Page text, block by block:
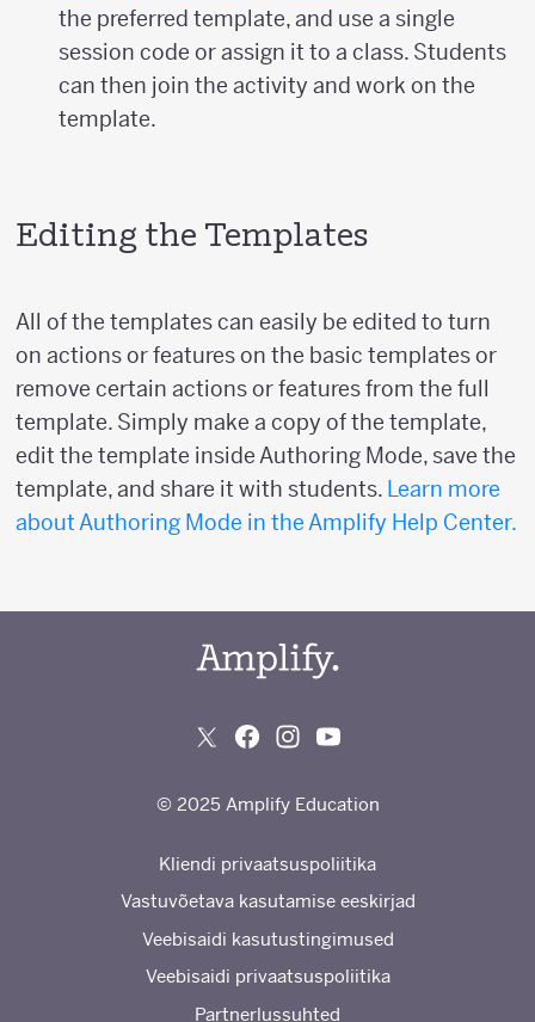
the preferred template, and use a single
session code or assign it to a class. Students
can then join the activity and work on the
template.
Editing the Templates
All of the templates can easily be edited to turn
on actions or features on the basic templates or
remove certain actions or features from the full
template. Simply make a copy of the template,
edit the template inside Authoring Mode, save the
template, and share it with students. Learn more
about Authoring Mode in the Amplify Help Center.
© 2025 Amplify Education
Kliendi privaatsuspoliitika
Vastuvõetava kasutamise eeskirjad
Veebisaidi kasutustingimused
Veebisaidi privaatsuspoliitika
Partnerlussuhted